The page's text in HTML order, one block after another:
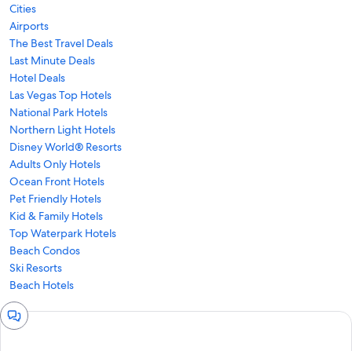
Cities
Airports
The Best Travel Deals
Last Minute Deals
Hotel Deals
Las Vegas Top Hotels
National Park Hotels
Northern Light Hotels
Disney World® Resorts
Adults Only Hotels
Ocean Front Hotels
Pet Friendly Hotels
Kid & Family Hotels
Top Waterpark Hotels
Beach Condos
Ski Resorts
Beach Hotels
Chat
window